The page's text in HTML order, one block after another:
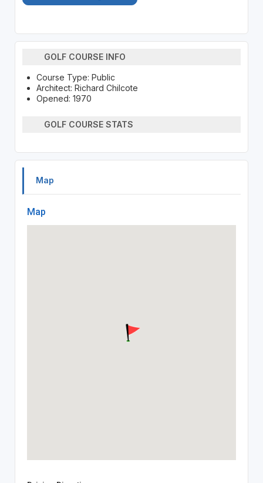
GOLF COURSE INFO
Course Type: Public
Architect: Richard Chilcote
Opened: 1970
GOLF COURSE STATS
Map
Map